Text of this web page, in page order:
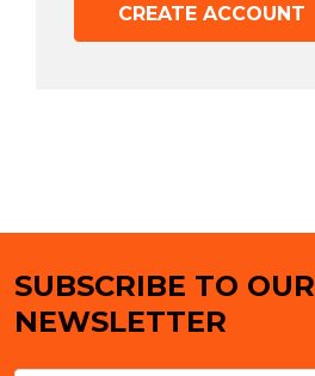
CREATE ACCOUNT
Footer
SUBSCRIBE TO OUR
NEWSLETTER